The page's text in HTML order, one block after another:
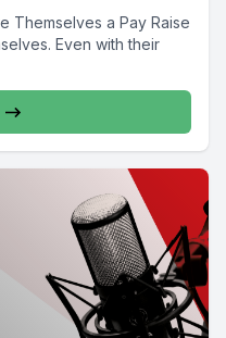
Themselves a Pay Raise
Even with their